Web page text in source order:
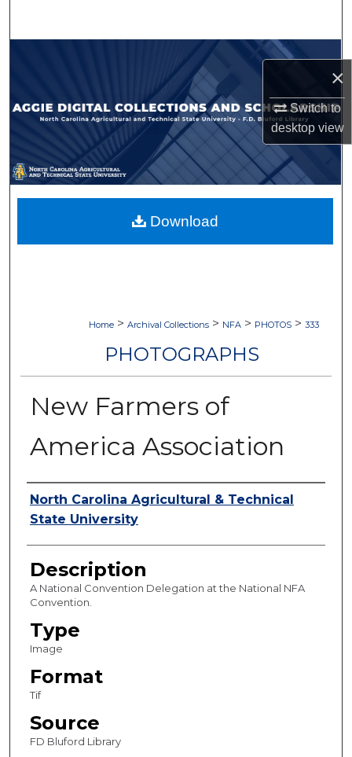
×
Switch to
desktopview
Browse Collections
My Account
About
Digital Commons Network™
Home > Archival Collections > NFA > PHOTOS > 333
PHOTOGRAPHS
New Farmers of
America Association
Authors
North Carolina Agricultural & Technical
State University
Description
A National Convention Delegation at the National NFA
Convention.
Type
Image
Format
Tif
Source
FD Bluford Library
Download